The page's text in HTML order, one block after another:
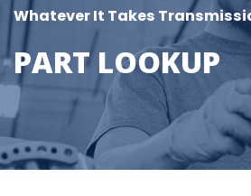
Whatever It Takes
PART LOOKUP